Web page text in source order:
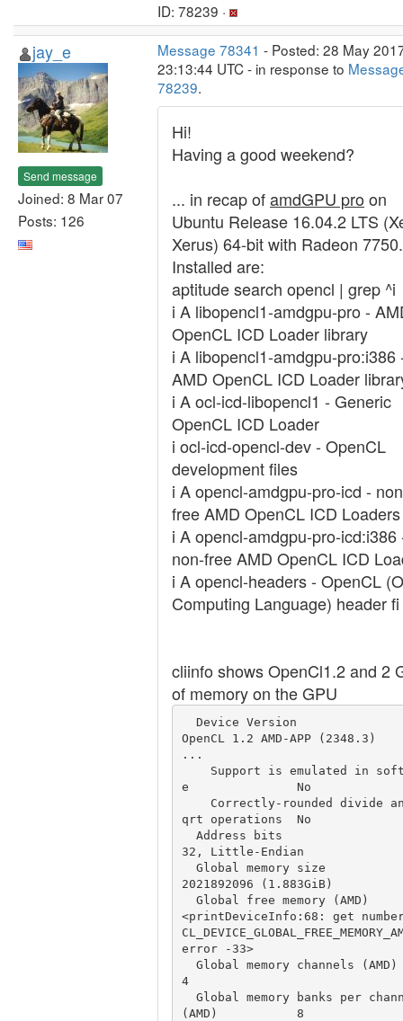
ID: 78239 ·
jay_e
Send message
Joined: 8 Mar 07
Posts: 126
Message 78341 - Posted: 28 May
23:13:44 UTC - in response to
78239.
Hi!
Having a good weekend?
... in recap ofamdGPU pro on
Ubuntu Release 16.04.2 LTS
Xerus) 64-bit with Radeon
Installed are:
aptitude search opencl | grep ^i
i A libopencl1-amdgpu-pro -
OpenCL ICD Loader library
i A libopencl1-amdgpu-pro:i386
AMD OpenCL ICD Loader
i A ocl-icd-libopencl1 - Generic
OpenCL ICD Loader
i ocl-icd-opencl-dev - OpenCL
development files
i A opencl-amdgpu-pro-icd -
free AMD OpenCL ICD Loaders
i A opencl-amdgpu-pro-icd:i386
non-free AMD OpenCL ICD
i A opencl-headers - OpenCL
Computing Language) header fi
cliinfo shows OpenCl1.2 and 2
of memory on the GPU
OpenCL 1.2 AMD-APP (2348.3)
...
e               No
qrt operations  No
32, Little-Endian
2021892096 (1.883GiB)
<printDeviceInfo:68: get
error -33>
4
(AMD)           8